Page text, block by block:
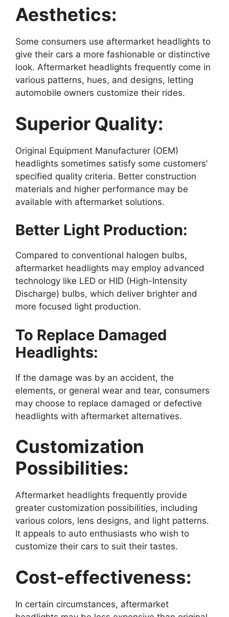
Aesthetics:
Some consumers use aftermarket headlights to
give their cars a more fashionable or distinctive
look. Aftermarket headlights frequently come in
various patterns, hues, and designs, letting
automobile owners customize their rides.
Superior Quality:
Original Equipment Manufacturer (OEM)
headlights sometimes satisfy some customers’
specified quality criteria. Better construction
materials and higher performance may be
available with aftermarket solutions.
Better Light Production:
Compared to conventional halogen bulbs,
aftermarket headlights may employ advanced
technology like LED or HID (High-Intensity
Discharge) bulbs, which deliver brighter and
more focused light production.
To Replace Damaged
Headlights:
If the damage was by an accident, the
elements, or general wear and tear, consumers
may choose to replace damaged or defective
headlights with aftermarket alternatives.
Customization
Possibilities:
Aftermarket headlights frequently provide
greater customization possibilities, including
various colors, lens designs, and light patterns.
It appeals to auto enthusiasts who wish to
customize their cars to suit their tastes.
Cost-effectiveness:
In certain circumstances, aftermarket